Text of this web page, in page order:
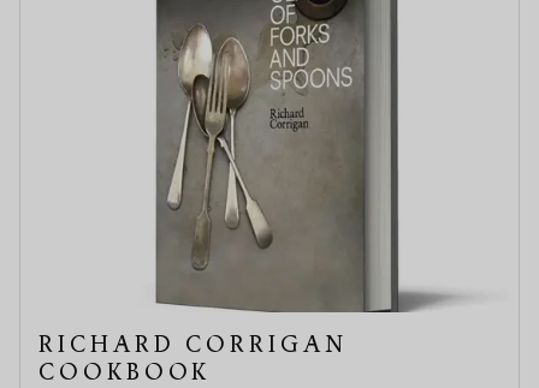
RICHARD CORRIGAN
COOKBOOK